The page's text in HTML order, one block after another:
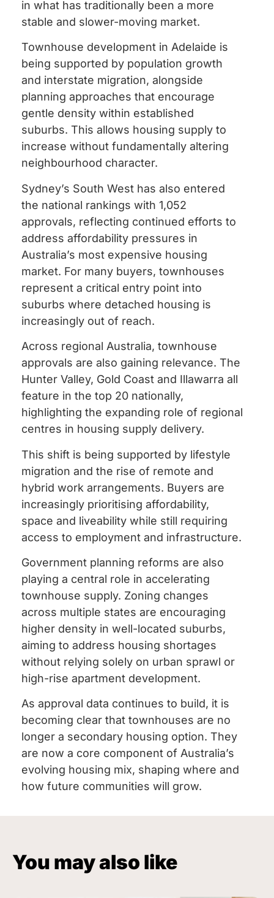
in what has traditionally been a more
stable and slower-moving market.
Townhouse development in Adelaide is
being supported by population growth
and interstate migration, alongside
planning approaches that encourage
gentle density within established
suburbs. This allows housing supply to
increase without fundamentally altering
neighbourhood character.
Sydney’s South West has also entered
the national rankings with 1,052
approvals, reflecting continued efforts to
address affordability pressures in
Australia’s most expensive housing
market. For many buyers, townhouses
represent a critical entry point into
suburbs where detached housing is
increasingly out of reach.
Across regional Australia, townhouse
approvals are also gaining relevance. The
Hunter Valley, Gold Coast and Illawarra all
feature in the top 20 nationally,
highlighting the expanding role of regional
centres in housing supply delivery.
This shift is being supported by lifestyle
migration and the rise of remote and
hybrid work arrangements. Buyers are
increasingly prioritising affordability,
space and liveability while still requiring
access to employment and infrastructure.
Government planning reforms are also
playing a central role in accelerating
townhouse supply. Zoning changes
across multiple states are encouraging
higher density in well-located suburbs,
aiming to address housing shortages
without relying solely on urban sprawl or
high-rise apartment development.
As approval data continues to build, it is
becoming clear that townhouses are no
longer a secondary housing option. They
are now a core component of Australia’s
evolving housing mix, shaping where and
how future communities will grow.
You may also like